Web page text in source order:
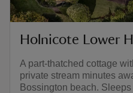
Holnicote Lower
A part-thatched cottage
private stream minutes
Bossington beach. Sleeps